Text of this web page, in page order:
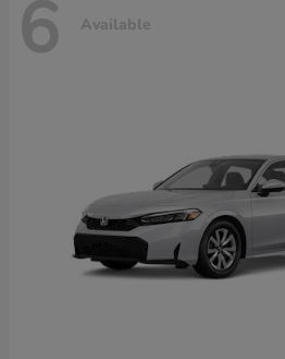
6 Available